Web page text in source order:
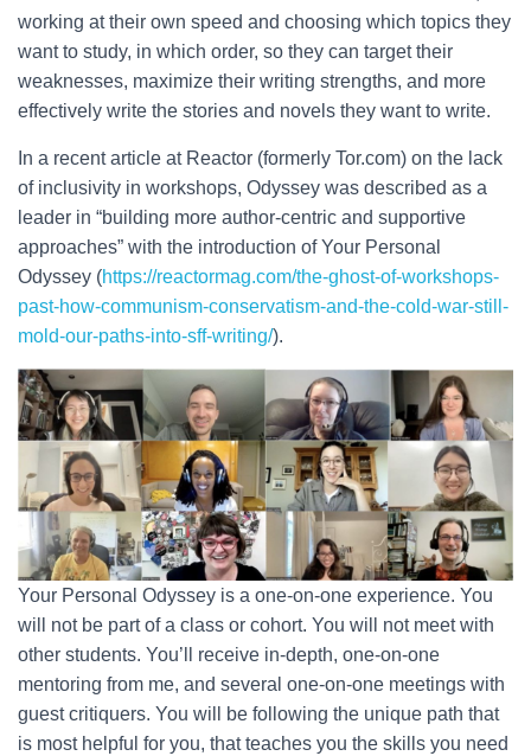
working at their own speed and choosing which topics they
want to study, in which order, so they can target their
weaknesses, maximize their writing strengths, and more
effectively write the stories and novels they want to write.
In a recent article at Reactor (formerly Tor.com) on the lack
of inclusivity in workshops, Odyssey was described as a
leader in “building more author-centric and supportive
approaches” with the introduction of Your Personal
Odyssey (https://reactormag.com/the-ghost-of-workshops-
past-how-communism-conservatism-and-the-cold-war-still-
mold-our-paths-into-sff-writing/).
Your Personal Odyssey is a one-on-one experience. You
will not be part of a class or cohort. You will not meet with
other students. You’ll receive in-depth, one-on-one
mentoring from me, and several one-on-one meetings with
guest critiquers. You will be following the unique path that
is most helpful for you, that teaches you the skills you need